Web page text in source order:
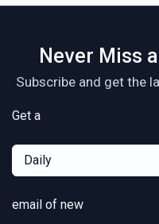
Never Miss
Subscribe and get the
Get a
Daily
email of new